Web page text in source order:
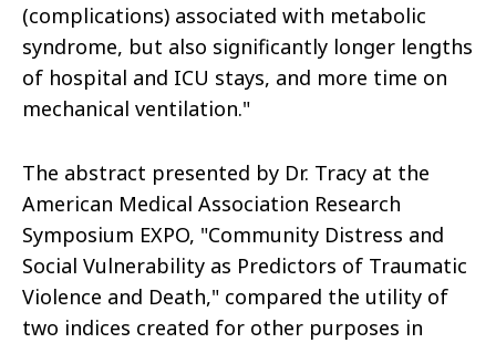
(complications) associated with metabolic
syndrome, but also significantly longer lengths
of hospital and ICU stays, and more time on
mechanical ventilation."
The abstract presented by Dr. Tracy at the
American Medical Association Research
Symposium EXPO, "Community Distress and
Social Vulnerability as Predictors of Traumatic
Violence and Death," compared the utility of
two indices created for other purposes in